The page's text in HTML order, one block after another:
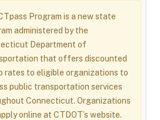
Program is a new state
administered by the
Department of
that offers discounted
rates to eligible organizations to
public transportation services
Connecticut. Organizations
online at CTDOT’s website.